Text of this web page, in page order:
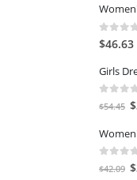
0 out of
$46.63
Girls
out
$54.45 $
out
$42.09 $